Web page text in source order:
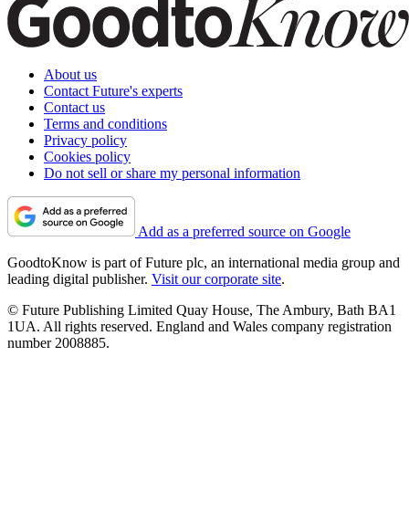
About us
Contact Future's experts
Contact us
Terms and conditions
Privacy policy
Cookies policy
Do not sell or share my personal information
Add as a preferred source on Google
GoodtoKnow is part of Future plc, an international media group and
leading digital publisher. Visit our corporate site.
© Future Publishing Limited Quay House, The Ambury, Bath BA1
1UA. All rights reserved. England and Wales company registration
number 2008885.